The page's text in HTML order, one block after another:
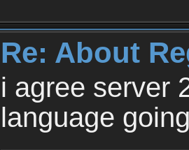
Re: About
i agree server
language